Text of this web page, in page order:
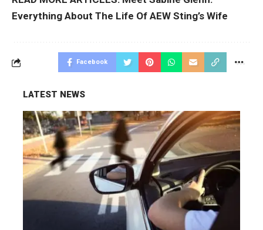
Everything About The Life Of AEW Sting’s Wife
Facebook
LATEST NEWS